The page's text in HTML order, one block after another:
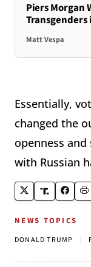
Piers Morgan
Transgenders
Matt Vespa
Essentially,
changed the
openness
with Russian
NEWS TOPICS
DONALD TRUMP